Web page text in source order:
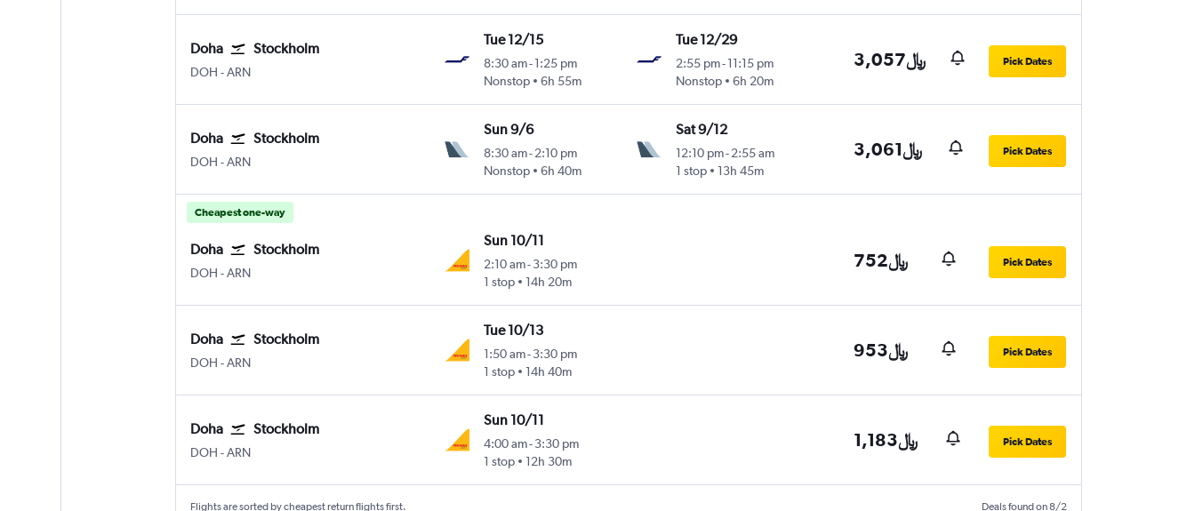
Doha Stockholm
DOH Doha Hamad Intl
-ARN
Tue 12/15
8:30 am-1:25 pm
Nonstop
6h 55m
Tue 12/29
2:55 pm- 11:15 pm
Nonstop
6h 20m
3,057﷼ Pick Dates
Doha Stockholm
DOH Doha Hamad Intl
-ARN
Sun 9/6
8:30 am-2:10 pm
Nonstop
6h 40m
Sat 9/12
12:10 pm- 2:55 am
1 stop
13h 45m
3,061﷼ Pick Dates
Cheapest one-way
Doha Stockholm
DOH Doha Hamad Intl
-ARN
Sun 10/11
2:10 am-3:30 pm
1 stop
14h 20m
752﷼ Pick Dates
Doha Stockholm
DOH Doha Hamad Intl
-ARN
Tue 10/13
1:50 am-3:30 pm
1 stop
14h 40m
953﷼ Pick Dates
Doha Stockholm
DOH Doha Hamad Intl
-ARN
Sun 10/11
4:00 am-3:30 pm
1 stop
12h 30m
1,183﷼ Pick Dates
Flights are sorted by cheapest return flights first. Deals found on 8/2